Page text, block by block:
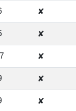
✘
✘
✘
✘
✘